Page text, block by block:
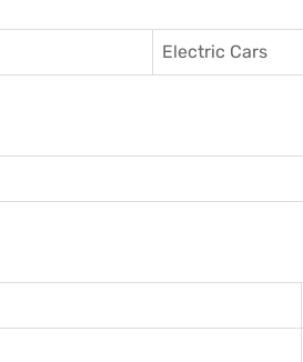
Electric Cars